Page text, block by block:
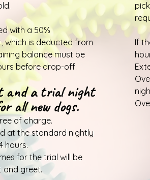
with a 50%
which is deducted from
balance must be
before drop-off.
and a trial night
all new dogs.
of charge.
at the standard nightly
hours.
for the trial will be
and greet.
If